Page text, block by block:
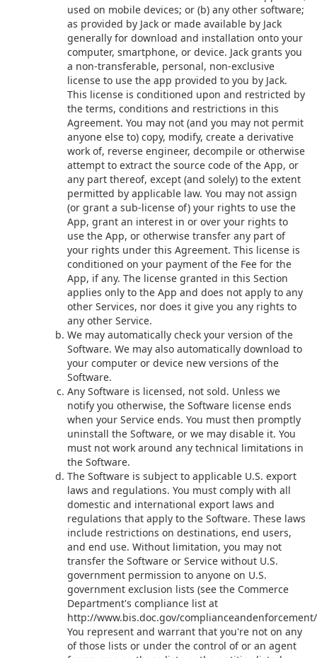
used on mobile devices; or (b) any other software;
as provided by Jack or made available by Jack
generally for download and installation onto your
computer, smartphone, or device. Jack grants you
a non-transferable, personal, non-exclusive
license to use the app provided to you by Jack.
This license is conditioned upon and restricted by
the terms, conditions and restrictions in this
Agreement. You may not (and you may not permit
anyone else to) copy, modify, create a derivative
work of, reverse engineer, decompile or otherwise
attempt to extract the source code of the App, or
any part thereof, except (and solely) to the extent
permitted by applicable law. You may not assign
(or grant a sub-license of) your rights to use the
App, grant an interest in or over your rights to
use the App, or otherwise transfer any part of
your rights under this Agreement. This license is
conditioned on your payment of the Fee for the
App, if any. The license granted in this Section
applies only to the App and does not apply to any
other Services, nor does it give you any rights to
any other Service.
We may automatically check your version of the
Software. We may also automatically download to
your computer or device new versions of the
Software.
Any Software is licensed, not sold. Unless we
notify you otherwise, the Software license ends
when your Service ends. You must then promptly
uninstall the Software, or we may disable it. You
must not work around any technical limitations in
the Software.
The Software is subject to applicable U.S. export
laws and regulations. You must comply with all
domestic and international export laws and
regulations that apply to the Software. These laws
include restrictions on destinations, end users,
and end use. Without limitation, you may not
transfer the Software or Service without U.S.
government permission to anyone on U.S.
government exclusion lists (see the Commerce
Department's compliance list at
http://www.bis.doc.gov/
You represent and warrant that you're not on any
of those lists or under the control of or an agent